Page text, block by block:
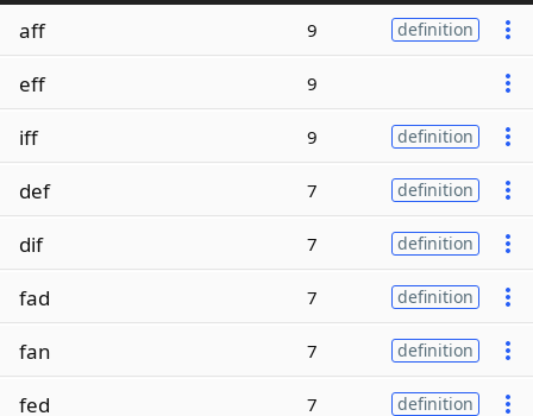
aff 9 definition
eff 9
iff 9 definition
def 7 definition
dif 7 definition
fad 7 definition
fan 7 definition
fed 7 definition